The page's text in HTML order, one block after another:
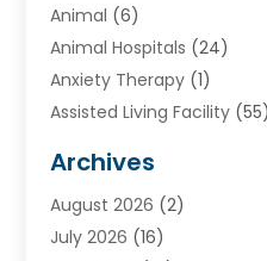
Animal (6)
Animal Hospitals (24)
Anxiety Therapy (1)
Assisted Living Facility (55)
Ayurvedic Centre
Baby Food(1)
Beauty Care(26)
Archives
August 2026 (2)
July 2026 (16)